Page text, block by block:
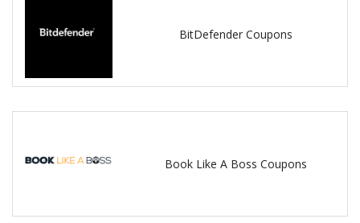
BitDefender Coupons
Book Like A Boss Coupons